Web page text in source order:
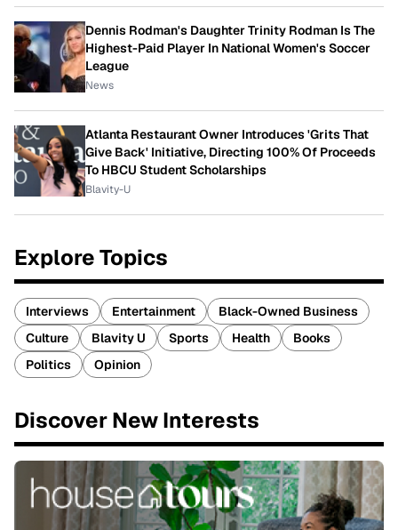
Dennis Rodman's Daughter Trinity Rodman Is The
Highest-Paid Player In National Women's Soccer
League
News
Atlanta Restaurant Owner Introduces 'Grits That
Give Back' Initiative, Directing 100% Of Proceeds
To HBCU Student Scholarships
Blavity-U
Explore Topics
Interviews Entertainment
Black-Owned Business
Culture
Blavity U Sports Health
Books
Politics
Opinion
Discover New Interests